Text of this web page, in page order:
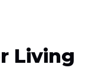
Living